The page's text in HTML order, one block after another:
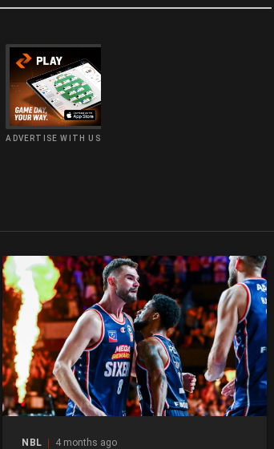
ADVERTISE WITH US
NBL 4 months ago